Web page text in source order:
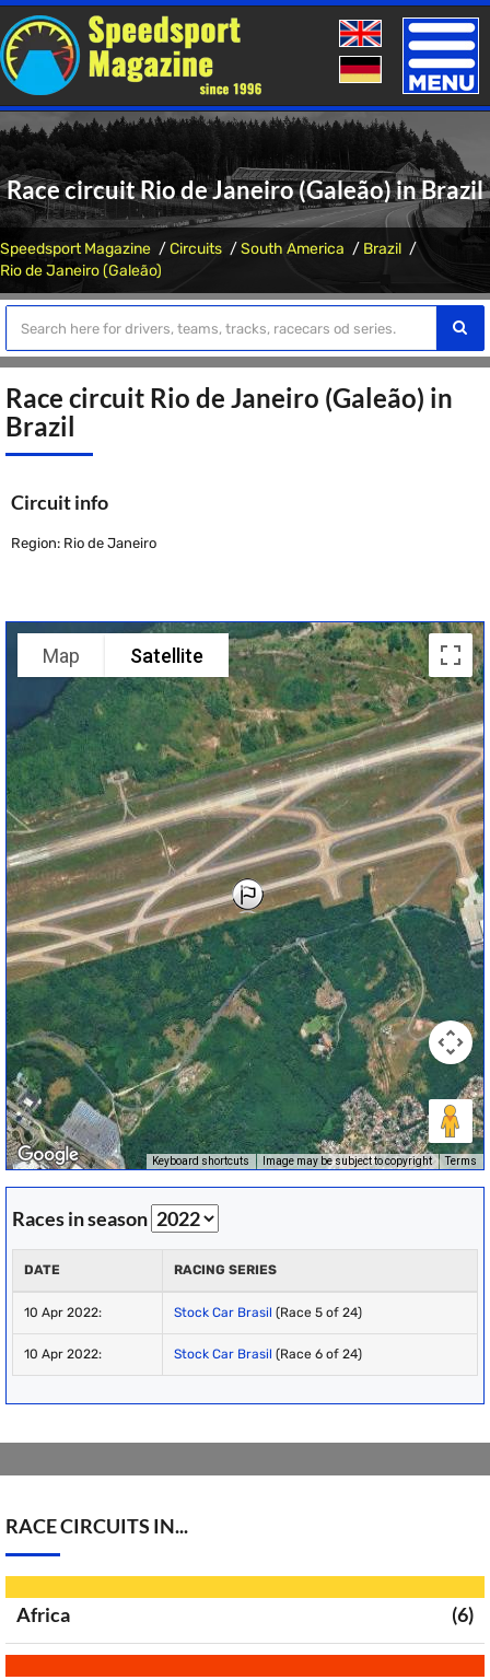
Toggle
Race circuit Rio de Janeiro (Galeão) in Brazil
Speedsport Magazine Circuits South America
Brazil
Rio de Janeiro (Galeão)
Race circuit Rio de Janeiro (Galeão) in
Brazil
Circuit info
Region: Rio de Janeiro
Map Satellite
Keyboard shortcuts Image may be subject to copyright Terms
Races in season
DATE RACING SERIES
10 Apr 2022: Stock Car Brasil (Race 5 of 24)
10 Apr 2022: Stock Car Brasil (Race 6 of 24)
RACE CIRCUITS IN...
Africa (6)